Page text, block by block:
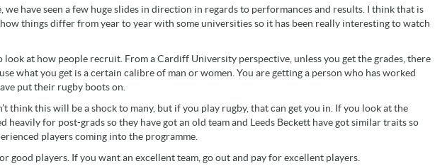
we have seen a few huge slides in direction in regards to performances and results. I think that is
things differ from year to year with some universities so it has been really interesting to watch
look at how people recruit. From a Cardiff University perspective, unless you get the grades, there
what you get is a certain calibre of man or women. You are getting a person who has worked
put their rugby boots on.
think this will be a shock to many, but if you play rugby, that can get you in. If you look at the
heavily for post-grads so they have got an old team and Leeds Beckett have got similar traits so
players coming into the programme.
good players. If you want an excellent team, go out and pay for excellent players.